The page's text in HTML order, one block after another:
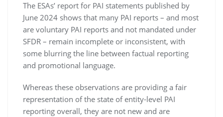
The ESAs’ report for PAI statements published by
June 2024 shows that many PAI reports – and most
are voluntary PAI reports and not mandated under
SFDR – remain incomplete or inconsistent, with
some blurring the line between factual reporting
and promotional language.
Whereas these observations are providing a fair
representation of the state of entity-level PAI
reporting overall, they are not new and are